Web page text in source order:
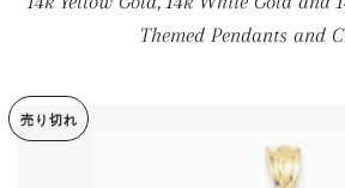
Themed Pendants and
売り切れ